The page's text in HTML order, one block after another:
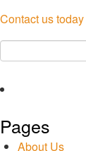
Contact us today
Search
for:
Pages
About Us